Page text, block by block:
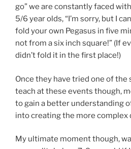
go” we are constantly faced
5/6 year olds, “I’m sorry, but I
fold your own Pegasus in five
not from a six inch square!” (If
didn’t fold it in the first place!)
Once they have tried one of the
teach at these events though,
to gain a better understanding
into creating the more complex
My ultimate moment though,